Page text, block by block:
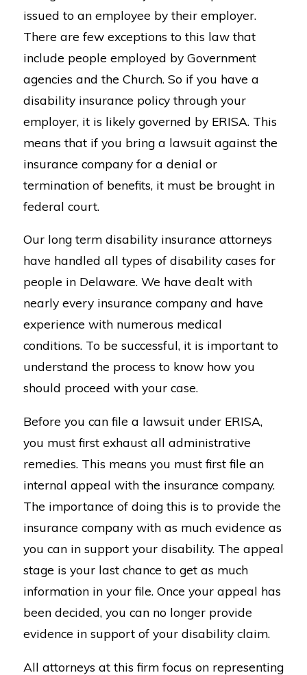
issued to an employee by their employer.
There are few exceptions to this law that
include people employed by Government
agencies and the Church. So if you have a
disability insurance policy through your
employer, it is likely governed by ERISA. This
means that if you bring a lawsuit against the
insurance company for a denial or
termination of benefits, it must be brought in
federal court.
Our long term disability insurance attorneys
have handled all types of disability cases for
people in Delaware. We have dealt with
nearly every insurance company and have
experience with numerous medical
conditions. To be successful, it is important to
understand the process to know how you
should proceed with your case.
Before you can file a lawsuit under ERISA,
you must first exhaust all administrative
remedies. This means you must first file an
internal appeal with the insurance company.
The importance of doing this is to provide the
insurance company with as much evidence as
you can in support your disability. The appeal
stage is your last chance to get as much
information in your file. Once your appeal has
been decided, you can no longer provide
evidence in support of your disability claim.
All attorneys at this firm focus on representing